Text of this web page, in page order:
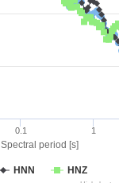
Spectral period [s]
HNN HNZ
0.1 1